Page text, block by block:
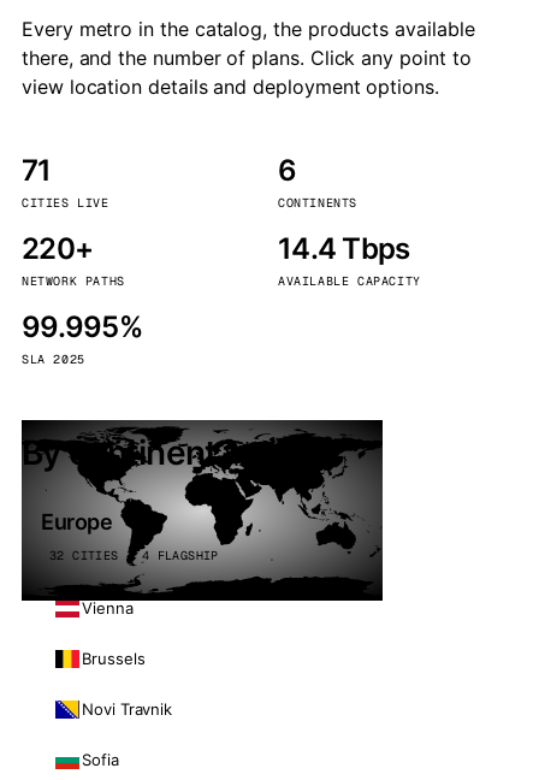
Every metro in the catalog, the products available
there, and the number of plans. Click any point to
view location details and deployment options.
71
CITIES LIVE
6
CONTINENTS
220+
NETWORK PATHS
14.4 Tbps
AVAILABLE CAPACITY
99.995%
SLA 2025
By continent
Europe
32 CITIES · 4 FLAGSHIP
Vienna
Brussels
Novi Travnik
Sofia